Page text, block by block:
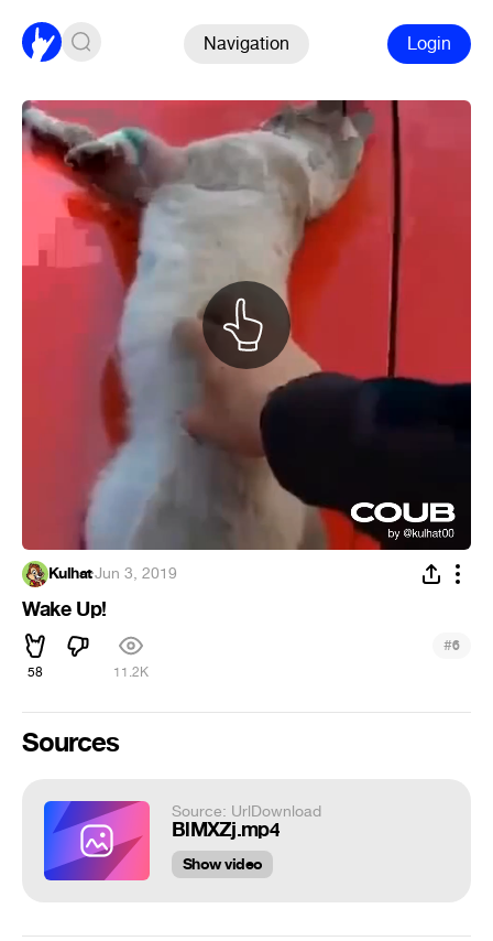
Navigation Login
Kulhat·Jun 3, 2019
Wake Up!
58 11.2K
#6
Sources
Source: UrlDownload
BlMXZj.mp4
Show video